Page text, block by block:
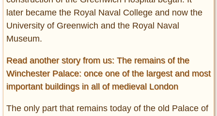
later became the Royal Naval College and now the
University of Greenwich and the Royal Naval
Museum.
Read another story from us: The remains of the
Winchester Palace: once one of the largest and most
important buildings in all of medieval London
The only part that remains today of the old Palace of